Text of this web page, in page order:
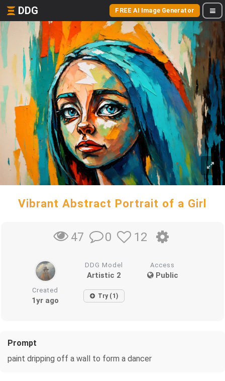
DDG FREE AI Image Generator
Vibrant Abstract Portrait of a Girl
47 0 12
DDG Model
Artistic 2
Access
Public
Created
1yr ago Try (1)
Prompt
paint dripping off a wall to form a dancer